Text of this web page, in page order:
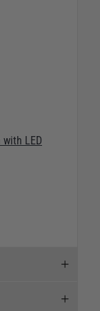
LED